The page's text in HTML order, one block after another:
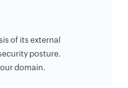
of its external
posture.
domain.